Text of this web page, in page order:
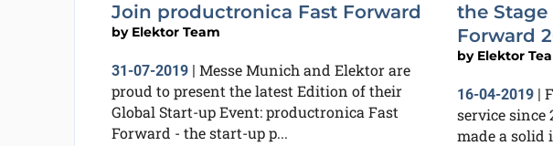
Join productronica Fast Forward
by Elektor Team
31-07-2019| Messe Munich and Elektor are
proud to present the latest Edition of their
Global Start-up Event: productronica Fast
Forward - the start-up p...
the
Forward
by Elektor
16-04-2019 |
service since
made a solid